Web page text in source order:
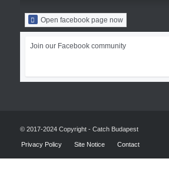
Open facebook page now
Join our Facebook community
© 2017-2024 Copyright - Catch Budapest
Privacy Policy Site Notice Contact